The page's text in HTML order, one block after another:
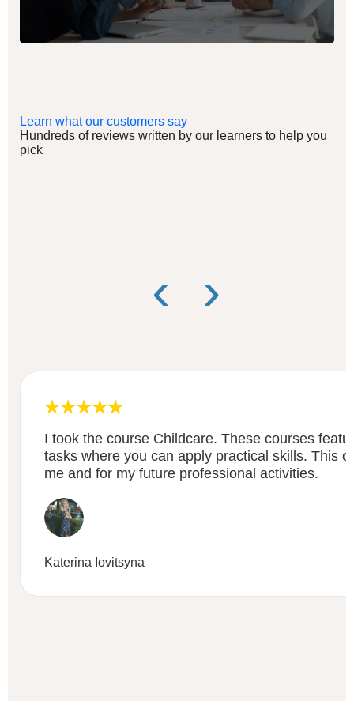
Learn what our customers say
Hundreds of reviews written by our learners to help you
pick
I took the course Childcare. These courses
tasks where you can apply practical skills. This
me and for my future professional activities.
Katerina Iovitsyna
‹ ›